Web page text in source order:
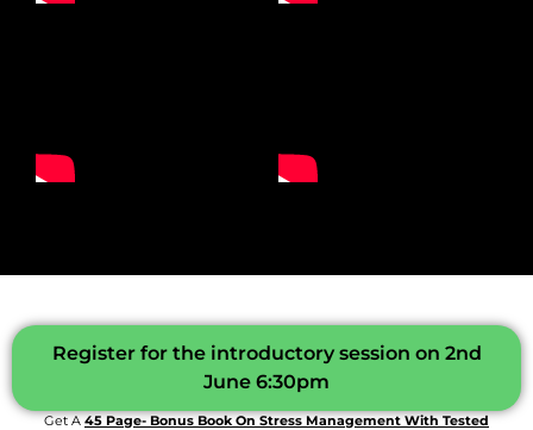
Register for the introductory session on 2nd
June 6:30pm
Get A45 Page- Bonus Book On Stress Management With Tested